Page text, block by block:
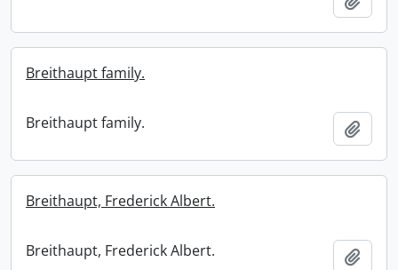
Breithaupt family.
Breithaupt family.
Breithaupt, Frederick Albert.
Breithaupt, Frederick Albert.